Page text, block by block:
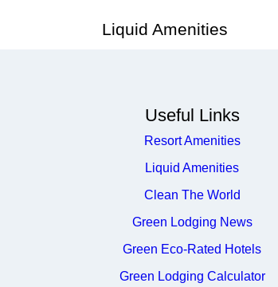
Liquid Amenities
Useful Links
Resort Amenities
Liquid Amenities
Clean The World
Green Lodging News
Green Eco-Rated Hotels
Green Lodging Calculator